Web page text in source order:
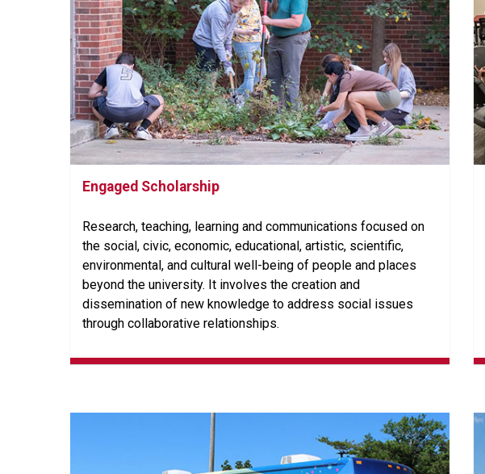
Engaged Scholarship
Research, teaching, learning and communications focused on
the social, civic, economic, educational, artistic, scientific,
environmental, and cultural well-being of people and places
beyond the university. It involves the creation and
dissemination of new knowledge to address social issues
through collaborative relationships.